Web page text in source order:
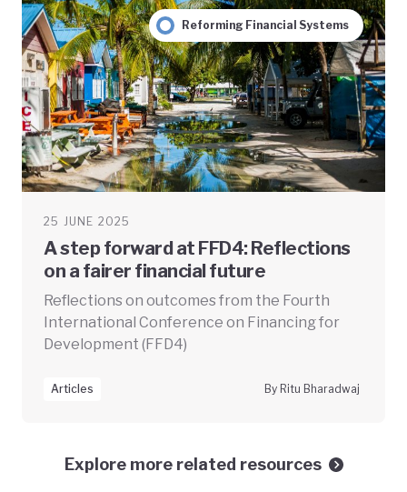
Reforming Financial Systems
25 JUNE 2025
A step forward at FFD4: Reflections
on a fairer financial future
Reflections on outcomes from the Fourth
International Conference on Financing for
Development (FFD4)
Articles By Ritu Bharadwaj
Explore more related resources